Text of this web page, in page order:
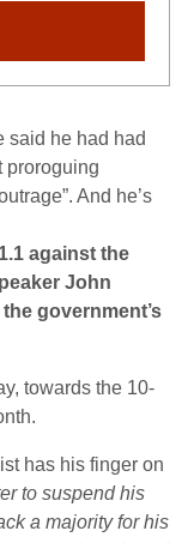
said he had had
proroguing
And he’s
against the
John
government’s
towards the 10-
has his finger on
to suspend his
a majority for his